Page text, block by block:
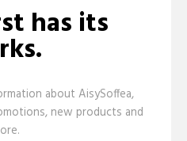
has its
about AisySoffea,
new products and